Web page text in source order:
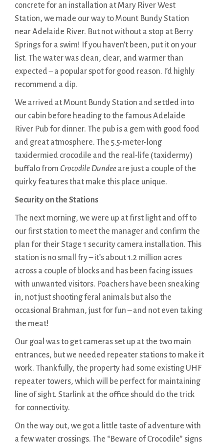
concrete for an installation at Mary River West
Station, we made our way to Mount Bundy Station
near Adelaide River. But not without a stop at Berry
Springs for a swim! If you haven’t been, put it on your
list. The water was clean, clear, and warmer than
expected – a popular spot for good reason. I’d highly
recommend a dip.
We arrived at Mount Bundy Station and settled into
our cabin before heading to the famous Adelaide
River Pub for dinner. The pub is a gem with good food
and great atmosphere. The 5.5-meter-long
taxidermied crocodile and the real-life (taxidermy)
buffalo from Crocodile Dundee are just a couple of the
quirky features that make this place unique.
Security on the Stations
The next morning, we were up at first light and off to
our first station to meet the manager and confirm the
plan for their Stage 1 security camera installation. This
station is no small fry – it’s about 1.2 million acres
across a couple of blocks and has been facing issues
with unwanted visitors. Poachers have been sneaking
in, not just shooting feral animals but also the
occasional Brahman, just for fun – and not even taking
the meat!
Our goal was to get cameras set up at the two main
entrances, but we needed repeater stations to make it
work. Thankfully, the property had some existing UHF
repeater towers, which will be perfect for maintaining
line of sight. Starlink at the office should do the trick
for connectivity.
On the way out, we got a little taste of adventure with
a few water crossings. The “Beware of Crocodile” signs